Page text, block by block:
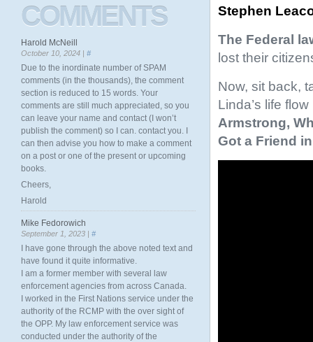
Stephen
The Federal
lost their
Now, sit back,
Linda’s life
Armstrong,
Got a Friend
COMMENTS
Harold McNeill
October 10, 2024 | #
Due to the inordinate number of SPAM
comments (in the thousands), the comment
section is reduced to 15 words. Your
comments are still much appreciated, so you
can leave your name and contact (I won’t
publish the comment) so I can. contact you. I
can then advise you how to make a comment
on a post or one of the present or upcoming
books.
Cheers,
Harold
Mike Fedorowich
September 1, 2023 | #
I have gone through the above noted text and
have found it quite informative.
I am a former member with several law
enforcement agencies from across Canada.
I worked in the First Nations service under the
authority of the RCMP with the over sight of
the OPP. My law enforcement service was
conducted under the authority of the